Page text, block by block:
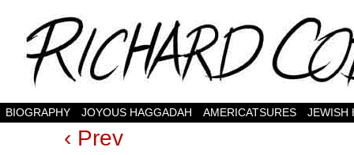
BIOGRAPHY JOYOUS HAGGADAH AMERICATSURES JEWISH
‹ Prev